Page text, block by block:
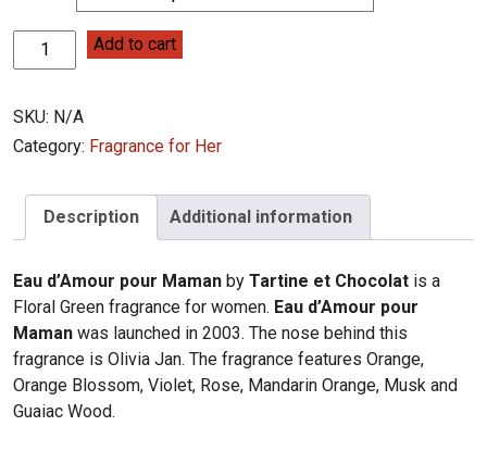
Tartine
et
Eau
d'Amour
Maman
quantity
Add to cart
SKU: N/A
Category: Fragrance for Her
Description Additional information
Eau d’Amour pour Maman by Tartine et Chocolat is a
Floral Green fragrance for women. Eau d’Amour pour
Maman was launched in 2003. The nose behind this
fragrance is Olivia Jan. The fragrance features Orange,
Orange Blossom, Violet, Rose, Mandarin Orange, Musk and
Guaiac Wood.